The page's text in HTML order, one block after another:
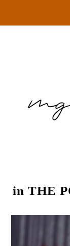
in THE